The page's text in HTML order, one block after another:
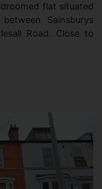
flat situated
Sainsburys
Road. Close to